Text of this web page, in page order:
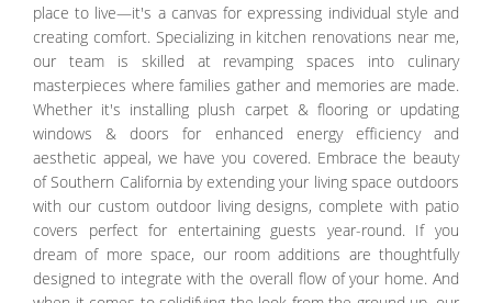
place to live—it's a canvas for expressing individual style and
creating comfort. Specializing in kitchen renovations near me,
our team is skilled at revamping spaces into culinary
masterpieces where families gather and memories are made.
Whether it's installing plush carpet & flooring or updating
windows & doors for enhanced energy efficiency and
aesthetic appeal, we have you covered. Embrace the beauty
of Southern California by extending your living space outdoors
with our custom outdoor living designs, complete with patio
covers perfect for entertaining guests year-round. If you
dream of more space, our room additions are thoughtfully
designed to integrate with the overall flow of your home. And